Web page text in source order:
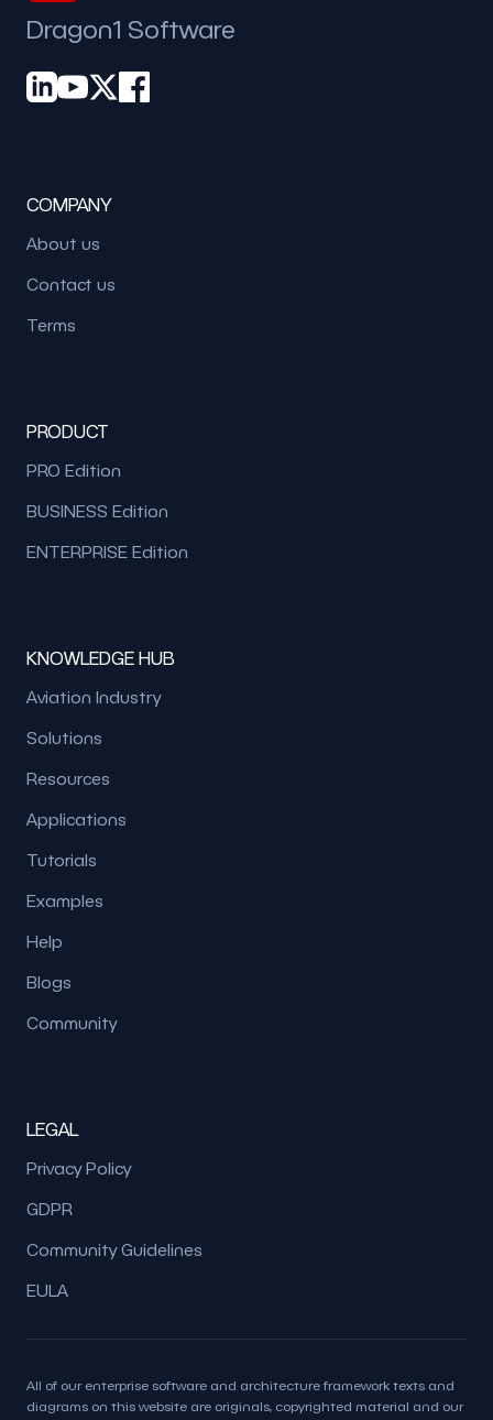
Dragon1 Software
COMPANY
About us
Contact us
Terms
PRODUCT
PRO Edition
BUSINESS Edition
ENTERPRISE Edition
KNOWLEDGE HUB
Aviation Industry
Solutions
Resources
Applications
Tutorials
Examples
Help
Blogs
Community
LEGAL
Privacy Policy
GDPR
Community Guidelines
EULA
All of our enterprise software and architecture framework texts and
diagrams on this website are originals, copyrighted material and our